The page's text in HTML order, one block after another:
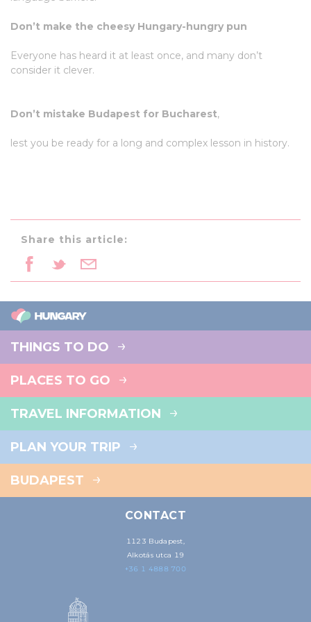
Don’t make the cheesy Hungary-hungry pun
Everyone has heard it at least once, and many don’t
consider it clever.
Don’t mistake Budapest for Bucharest,
lest you be ready for a long and complex lesson in history.
Share this article:
THINGS TO DO
PLACES TO GO
TRAVEL INFORMATION
PLAN YOUR TRIP
BUDAPEST
CONTACT
1123 Budapest,
Alkotás utca 19
+36 1 4888 700